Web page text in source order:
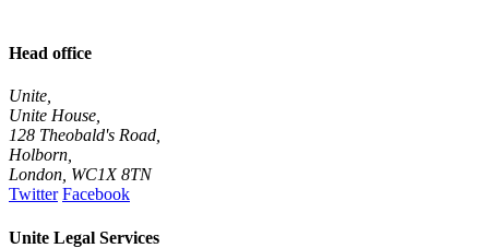
Head office
Unite,
Unite House,
128 Theobald's Road,
Holborn,
London, WC1X 8TN
Twitter Facebook
Unite Legal Services